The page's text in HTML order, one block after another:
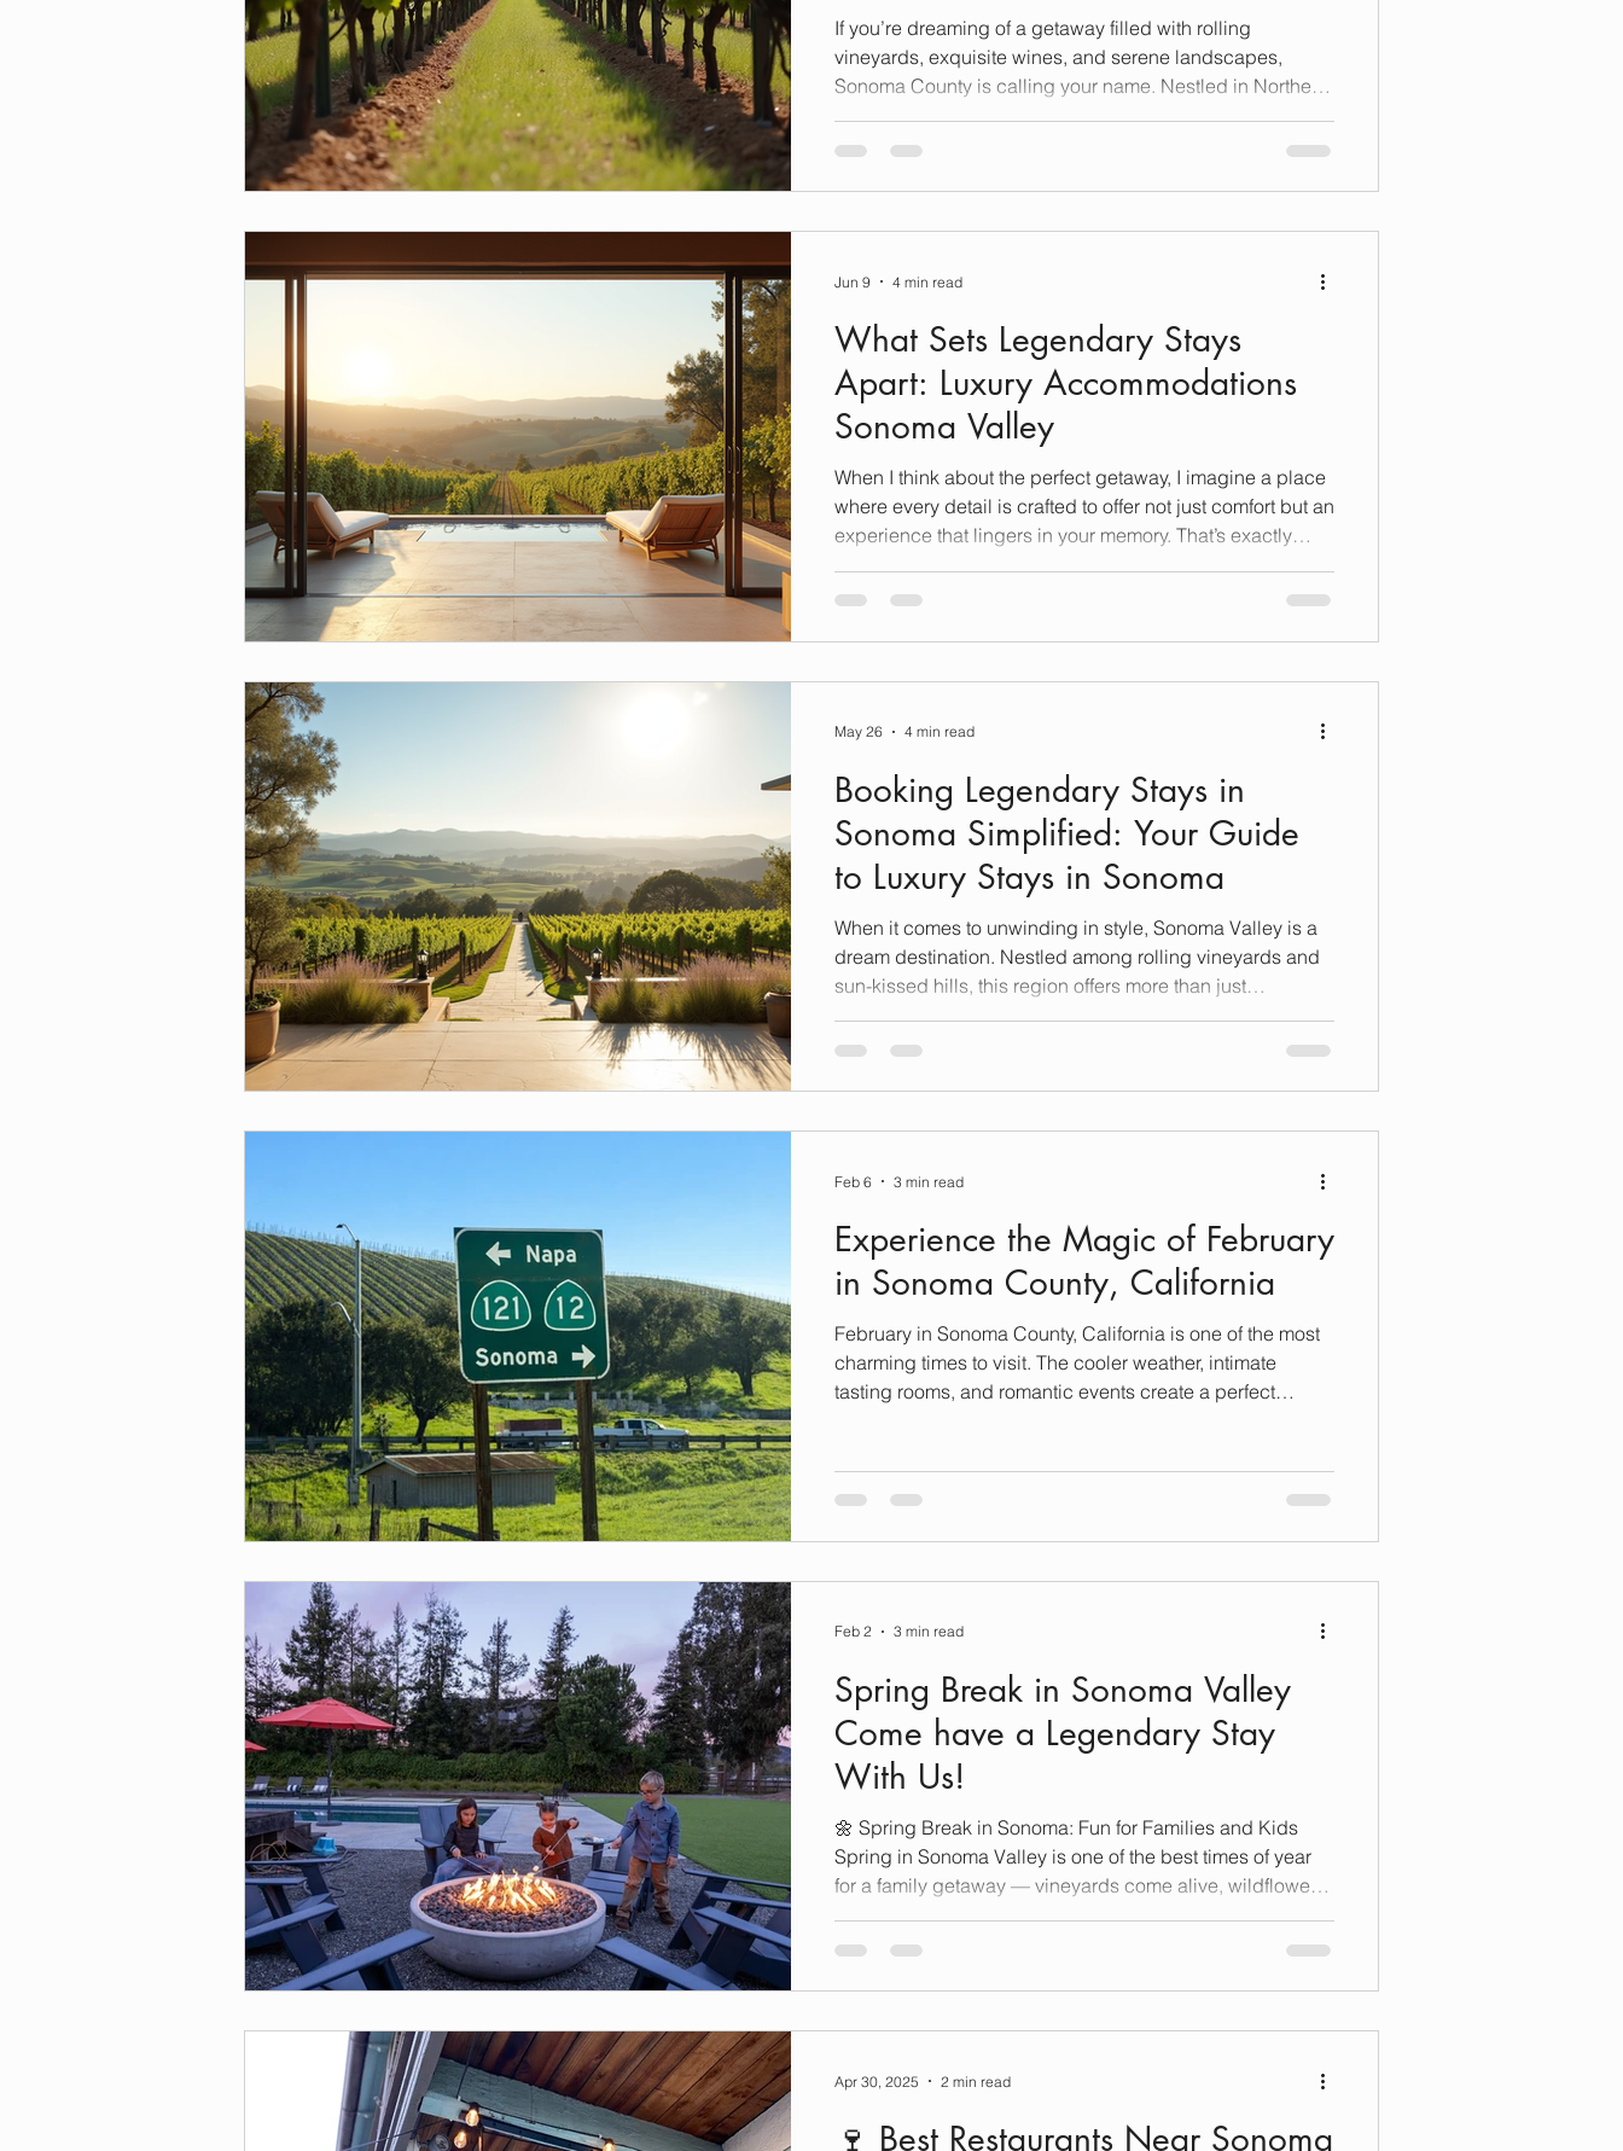
If you’re dreaming of a getaway filled with rolling
vineyards, exquisite wines, and serene landscapes,
Sonoma County is calling your name. Nestled in Northern
wineries, each offering a unique experience that blends
favorite spots that promise to elevate your visit to
What Sets Legendary Stays
Apart: Luxury Accommodations
Sonoma Valley
When I think about the perfect getaway, I imagine a place
where every detail is crafted to offer not just comfort but an
experience that lingers in your memory. That’s exactly
Nestled in one of California’s most beautiful wine regions,
discovery. Let me take you on a journey through what truly
Jun 9 4 min read
Booking Legendary Stays in
Sonoma Simplified: Your Guide
to Luxury Stays in Sonoma
When it comes to unwinding in style, Sonoma Valley is a
dream destination. Nestled among rolling vineyards and
sun-kissed hills, this region offers more than just
in luxury, comfort, and unforgettable memories. If you’re
make your dream vacation effortless and truly legendary.
May 26 4 min read
Experience the Magic of February
in Sonoma County, California
February in Sonoma County, California is one of the most
charming times to visit. The cooler weather, intimate
tasting rooms, and romantic events create a perfect
escape, Sonoma offers a delightful mix of winter activities,
wine country charm, and luxury vacation rentals. 🍷 Sip &
Savor Wine Country Delights Sonoma Wine Country is
Feb 6 3 min read
Spring Break in Sonoma Valley
Come have a Legendary Stay
With Us!
🌼 Spring Break in Sonoma: Fun for Families and Kids
Spring in Sonoma Valley is one of the best times of year
for a family getaway — vineyards come alive, wildflowers
mixed with classic Wine Country charm. Whether you’re
family fun. Here’s how to plan an unforgettable Spring
Feb 2 3 min read
🍷 Best Restaurants Near Sonoma
Apr 30, 2025 2 min read